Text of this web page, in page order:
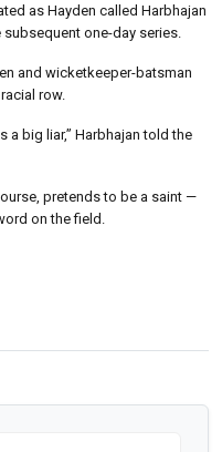
as Hayden called Harbhajan
one-day series.
and wicketkeeper-batsman
row.
a big liar,” Harbhajan told the
pretends to be a saint —
on the field.